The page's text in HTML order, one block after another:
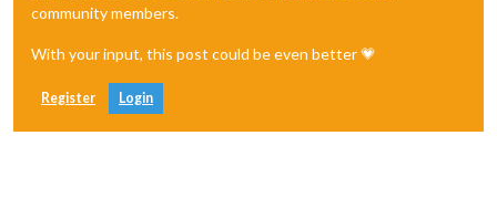
community members.
With your input, this post could be even better 💗
Register Login